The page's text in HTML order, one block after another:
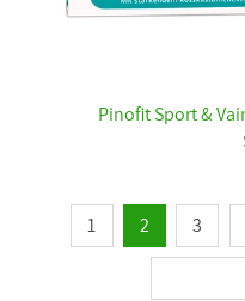
Pinofit Sport &
1 2 3